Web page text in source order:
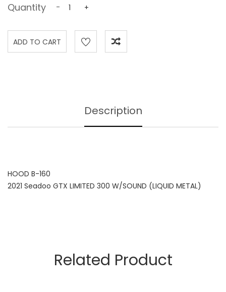
Quantity - +
Description
HOOD B-160
2021 Seadoo GTX LIMITED 300 W/SOUND (LIQUID METAL)
Related Product